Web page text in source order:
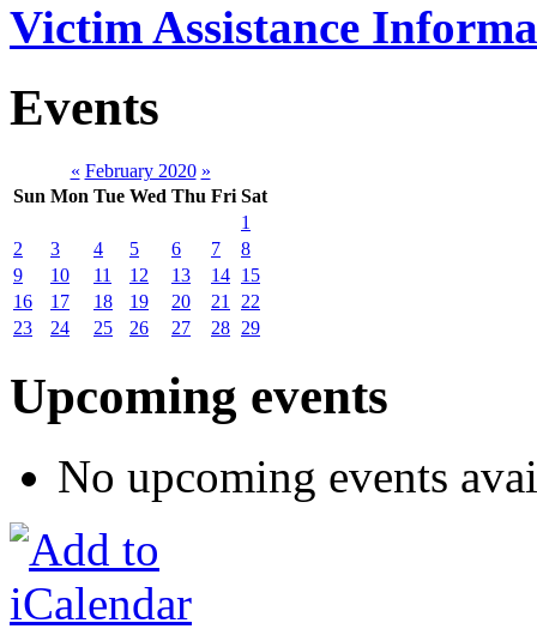
Victim Assistance
Events
« February 2020 »
Sun Mon Tue Wed Thu Fri Sat
1
2
3 4 5 6 7
8
9
10 11 12 13 14 15
16
17 18 19 20 21
22
23
24 25 26 27 28 29
Upcoming events
No upcoming events